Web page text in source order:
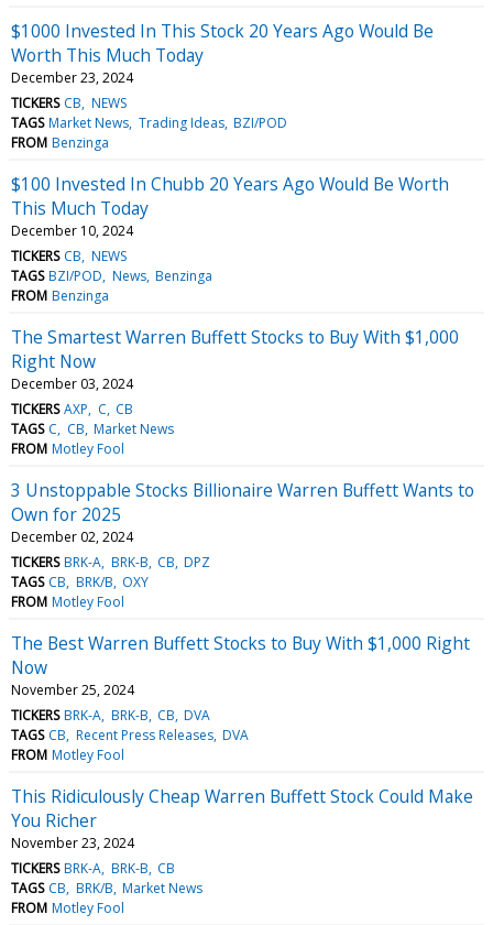
$1000 Invested In This Stock 20 Years Ago Would Be
Worth This Much Today
December 23, 2024
TICKERS CB NEWS
TAGS Market News Trading Ideas BZI/POD
FROM Benzinga
$100 Invested In Chubb 20 Years Ago Would Be Worth
This Much Today
December 10, 2024
TICKERS CB NEWS
TAGS BZI/POD News Benzinga
FROM Benzinga
The Smartest Warren Buffett Stocks to Buy With $1,000
Right Now
December 03, 2024
TICKERS AXP C CB
TAGS C CB Market News
FROM Motley Fool
3 Unstoppable Stocks Billionaire Warren Buffett Wants to
Own for 2025
December 02, 2024
TICKERS BRK-A BRK-B CB DPZ
TAGS CB BRK/B OXY
FROM Motley Fool
The Best Warren Buffett Stocks to Buy With $1,000 Right
Now
November 25, 2024
TICKERS BRK-A BRK-B CB DVA
TAGS CB Recent Press Releases DVA
FROM Motley Fool
This Ridiculously Cheap Warren Buffett Stock Could Make
You Richer
November 23, 2024
TICKERS BRK-A BRK-B CB
TAGS CB BRK/B Market News
FROM Motley Fool